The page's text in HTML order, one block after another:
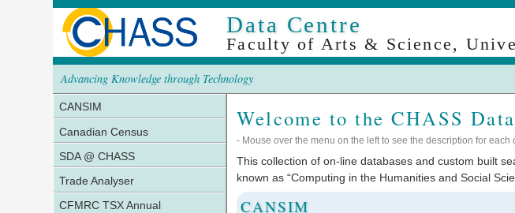
Data Centre
Faculty of Arts & Science,
Advancing Knowledge through Technology
CANSIM
Canadian Census
SDA @ CHASS
Trade Analyser
CFMRC TSX Annual
Welcome to the CHASS
- Mouse over the menu on the left to see the description for each
This collection of on-line databases and custom built
known as “Computing in the Humanities and Social
CANSIM